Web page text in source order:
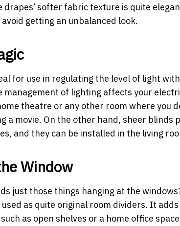
softer fabric texture is quite
getting an unbalanced look.
for use in regulating the level of light
management of lighting affects your
theatre or any other room where you
a movie. On the other hand, sheer
and they can be installed in the living
Window
just those things hanging at the
as quite original room dividers. It
as open shelves or a home office